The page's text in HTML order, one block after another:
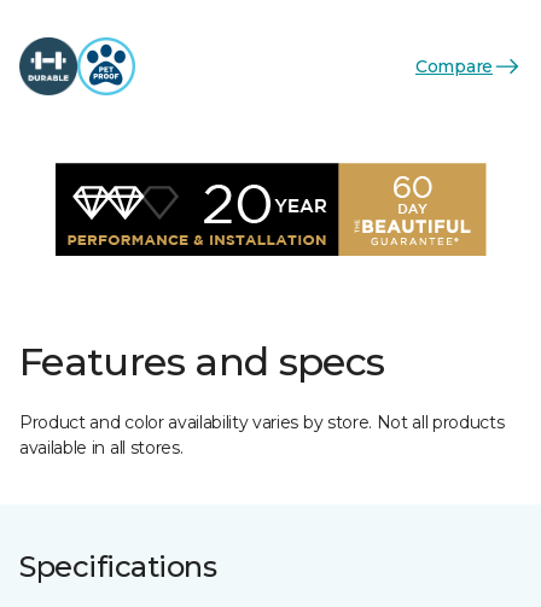
Compare
Features and specs
Product and color availability varies by store. Not all products
available in all stores.
Specifications